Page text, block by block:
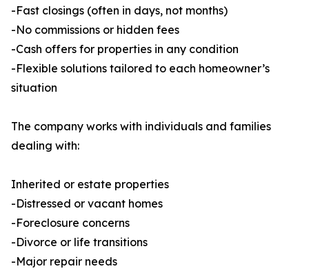
-Fast closings (often in days, not months)
-No commissions or hidden fees
-Cash offers for properties in any condition
-Flexible solutions tailored to each homeowner’s
situation
The company works with individuals and families
dealing with:
Inherited or estate properties
-Distressed or vacant homes
-Foreclosure concerns
-Divorce or life transitions
-Major repair needs